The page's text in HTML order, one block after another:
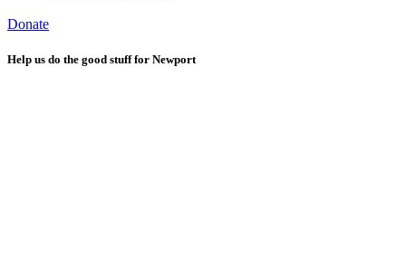
Donate
Help us do the good stuff for Newport